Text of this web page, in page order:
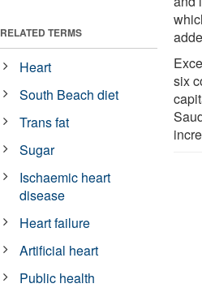
six
RELATED TERMS
Heart
South Beach diet
Trans fat
Sugar
Ischaemic heart
disease
Heart failure
Artificial heart
Public health